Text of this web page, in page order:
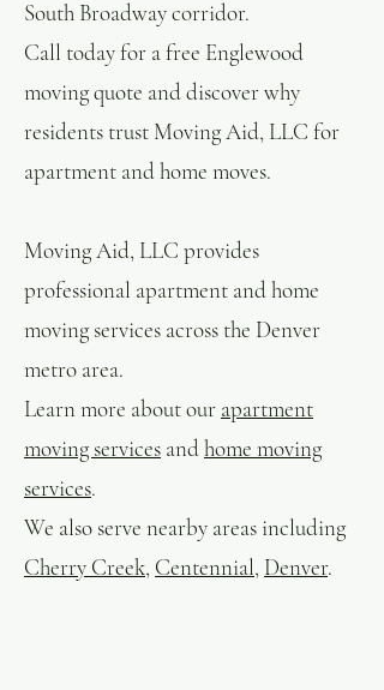
South Broadway corridor.
Call today for a free Englewood
moving quote and discover why
residents trust Moving Aid, LLC for
apartment and home moves.
Moving Aid, LLC provides
professional apartment and home
moving services across the Denver
metro area.
Learn more about our apartment
moving services andhome moving
services.
We also serve nearby areas including
Cherry Creek, Centennial, Denver.